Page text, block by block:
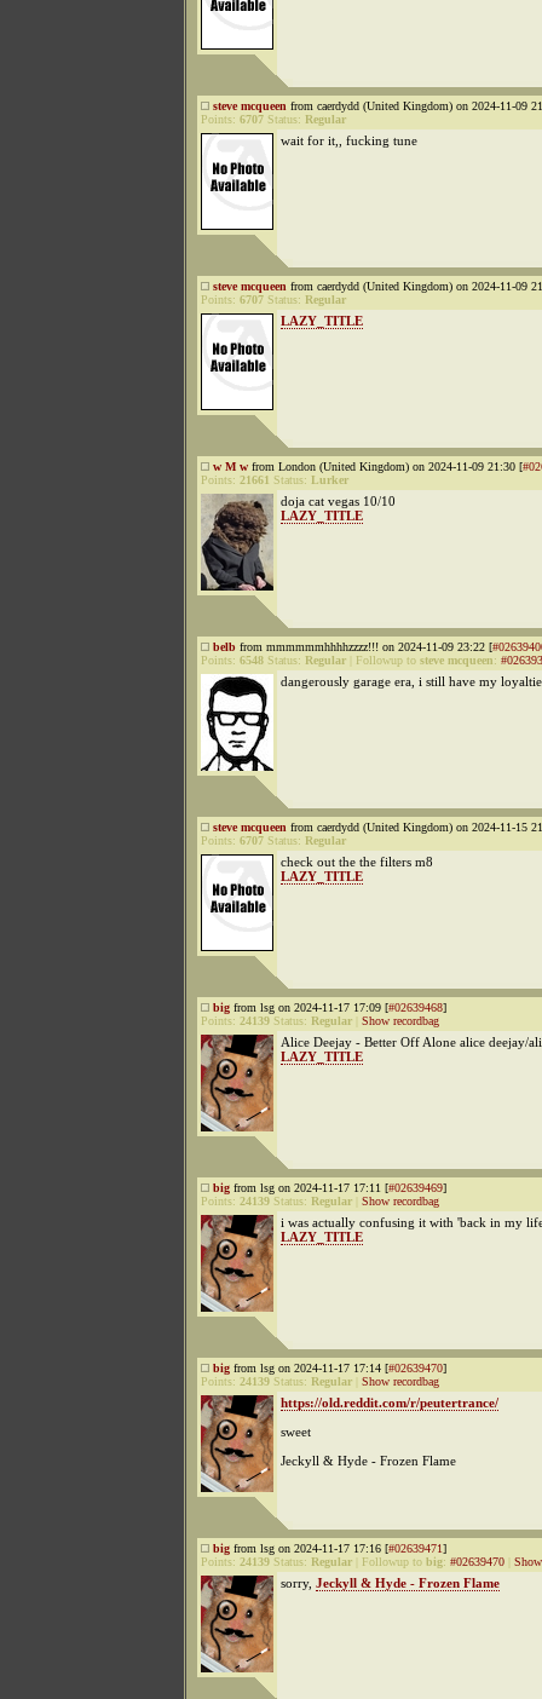
steve mcqueen from caerdydd (United Kingdom) on 2024-11-09
Points: 6707 Status: Regular
wait for it,, fucking tune
steve mcqueen from caerdydd (United Kingdom) on 2024-11-09
Points: 6707 Status: Regular
LAZY_TITLE
w M w from London (United Kingdom) on 2024-11-09 21:30 [
Points: 21661 Status: Lurker
doja cat vegas 10/10
LAZY_TITLE
belb from mmmmmmhhhhzzzz!!! on 2024-11-09 23:22 [
Points: 6548 Status: Regular Followup to steve mcqueen:
dangerously garage era, i still have my
steve mcqueen from caerdydd (United Kingdom) on 2024-11-15
Points: 6707 Status: Regular
check out the the filters m8
LAZY_TITLE
big from lsg on 2024-11-17 17:09 [#02639468]
Points: 24139 Status: Regular Show recordbag
Alice Deejay - Better Off Alone alice deejay/
LAZY_TITLE
big from lsg on 2024-11-17 17:11 [#02639469]
Points: 24139 Status: Regular Show recordbag
i was actually confusing it with 'back in my
LAZY_TITLE
big from lsg on 2024-11-17 17:14 [#02639470]
Points: 24139 Status: Regular Show recordbag
https://old.reddit.com/r/peutertrance/
sweet
Jeckyll & Hyde - Frozen Flame
big from lsg on 2024-11-17 17:16 [#02639471]
Points: 24139 Status: Regular Followup to big: #02639470
sorry, Jeckyll & Hyde - Frozen Flame